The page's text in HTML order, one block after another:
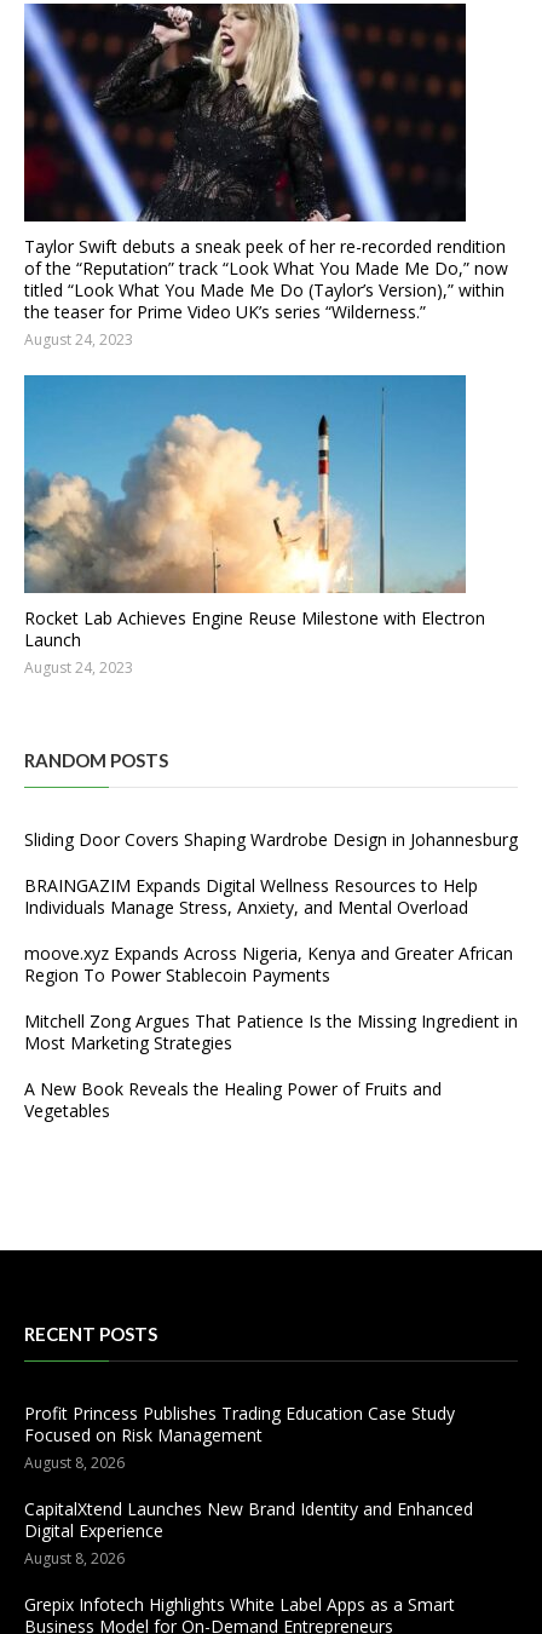
Taylor Swift debuts a sneak peek of her re-recorded rendition
of the “Reputation” track “Look What You Made Me Do,” now
titled “Look What You Made Me Do (Taylor’s Version),” within
the teaser for Prime Video UK’s series “Wilderness.”
August 24, 2023
Rocket Lab Achieves Engine Reuse Milestone with Electron
Launch
August 24, 2023
RANDOM POSTS
Sliding Door Covers Shaping Wardrobe Design in Johannesburg
BRAINGAZIM Expands Digital Wellness Resources to Help
Individuals Manage Stress, Anxiety, and Mental Overload
moove.xyz Expands Across Nigeria, Kenya and Greater African
Region To Power Stablecoin Payments
Mitchell Zong Argues That Patience Is the Missing Ingredient in
Most Marketing Strategies
A New Book Reveals the Healing Power of Fruits and
Vegetables
RECENT POSTS
Profit Princess Publishes Trading Education Case Study
Focused on Risk Management
August 8, 2026
CapitalXtend Launches New Brand Identity and Enhanced
Digital Experience
August 8, 2026
Grepix Infotech Highlights White Label Apps as a Smart
Business Model for On-Demand Entrepreneurs